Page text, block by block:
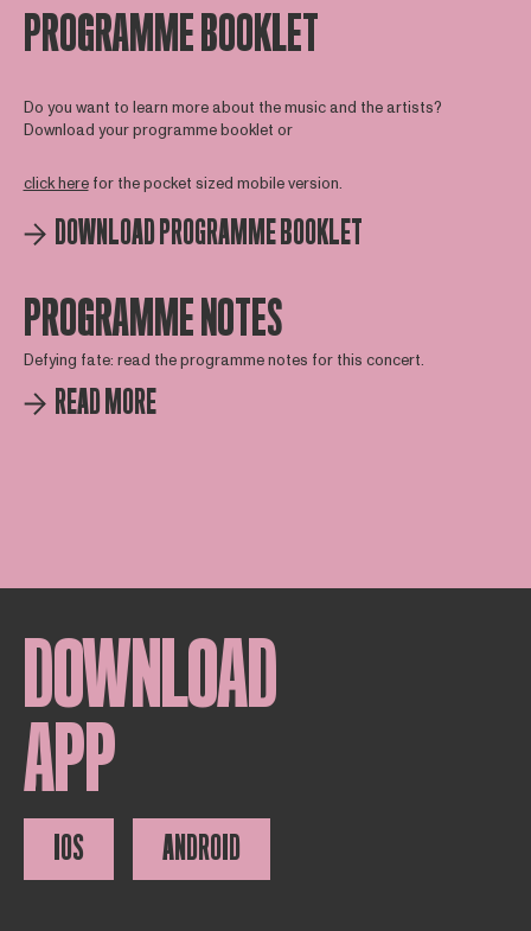
PROGRAMME BOOKLET
Do you want to learn more about the music and the artists?
Download your programme booklet or
click herefor the pocket sized mobile version.
DOWNLOAD PROGRAMME BOOKLET
PROGRAMME NOTES
Defying fate: read the programme notes for this concert.
READ MORE
DOWNLOAD
APP
IOS ANDROID